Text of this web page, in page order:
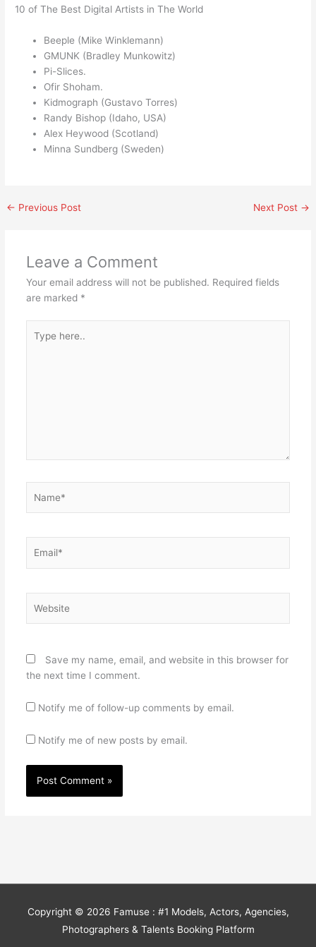
10 of The Best Digital Artists in The World
Beeple (Mike Winklemann)
GMUNK (Bradley Munkowitz)
Pi-Slices.
Ofir Shoham.
Kidmograph (Gustavo Torres)
Randy Bishop (Idaho, USA)
Alex Heywood (Scotland)
Minna Sundberg (Sweden)
← Previous Post Next Post →
Leave a Comment
Your email address will not be published. Required fields
are marked *
here..
Save my name, email, and website in this browser for
the next time I comment.
Notify me of follow-up comments by email.
Notify me of new posts by email.
Copyright © 2026 Famuse : #1 Models, Actors, Agencies,
Photographers & Talents Booking Platform